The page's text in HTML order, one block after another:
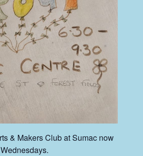
& Makers Club at Sumac now